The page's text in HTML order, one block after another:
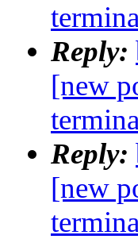
Reply:
[new
Reply:
[new